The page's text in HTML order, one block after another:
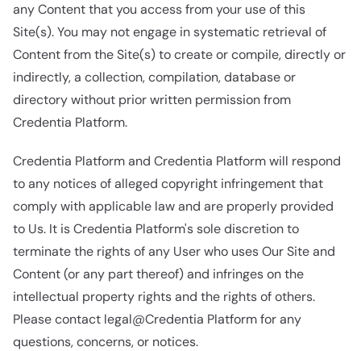
any Content that you access from your use of this
Site(s). You may not engage in systematic retrieval of
Content from the Site(s) to create or compile, directly or
indirectly, a collection, compilation, database or
directory without prior written permission from
Credentia Platform.
Credentia Platform and Credentia Platform will respond
to any notices of alleged copyright infringement that
comply with applicable law and are properly provided
to Us. It is Credentia Platform's sole discretion to
terminate the rights of any User who uses Our Site and
Content (or any part thereof) and infringes on the
intellectual property rights and the rights of others.
Please contact legal@Credentia Platform for any
questions, concerns, or notices.